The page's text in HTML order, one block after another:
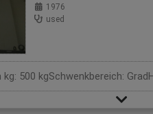
1976
used